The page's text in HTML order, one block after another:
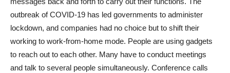
outbreak of COVID-19 has led governments to administer
lockdown, and companies had no choice but to shift their
working to work-from-home mode. People are using gadgets
to reach out to each other. Many have to conduct meetings
and talk to several people simultaneously. Conference calls